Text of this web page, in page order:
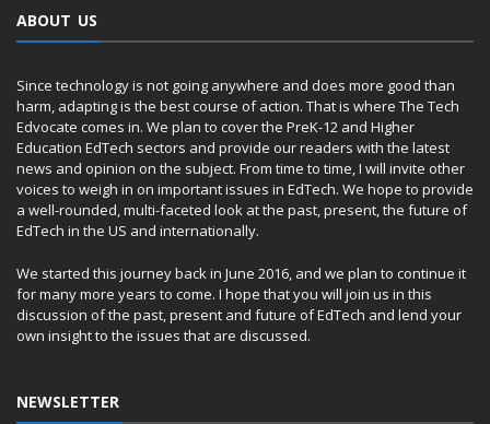
ABOUT US
Since technology is not going anywhere and does more good than
harm, adapting is the best course of action. That is where The Tech
Edvocate comes in. We plan to cover the PreK-12 and Higher
Education EdTech sectors and provide our readers with the latest
news and opinion on the subject. From time to time, I will invite other
voices to weigh in on important issues in EdTech. We hope to provide
a well-rounded, multi-faceted look at the past, present, the future of
EdTech in the US and internationally.
We started this journey back in June 2016, and we plan to continue it
for many more years to come. I hope that you will join us in this
discussion of the past, present and future of EdTech and lend your
own insight to the issues that are discussed.
NEWSLETTER